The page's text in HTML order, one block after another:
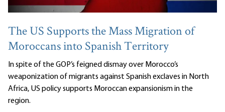
The US Supports the Mass Migration of
Moroccans into Spanish Territory
In spite of the GOP’s feigned dismay over Morocco’s
weaponization of migrants against Spanish exclaves in North
Africa, US policy supports Moroccan expansionism in the
region.